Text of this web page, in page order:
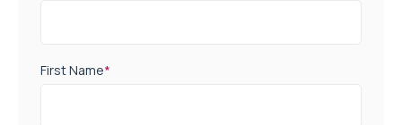
First Name*